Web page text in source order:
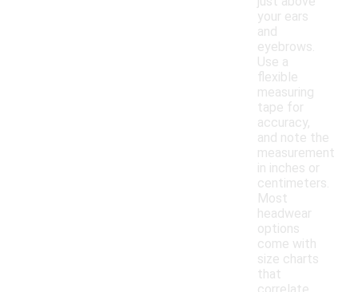
your ears
and
eyebrows.
Use a
flexible
measuring
tape for
accuracy,
and note the
measurement
in inches or
centimeters.
Most
headwear
options
come with
size charts
that